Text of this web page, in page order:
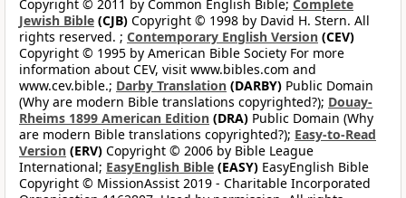
Copyright © 2011 by Common English Bible; Complete
Jewish Bible (CJB) Copyright © 1998 by David H. Stern. All
rights reserved. ; Contemporary English Version (CEV)
Copyright © 1995 by American Bible Society For more
information about CEV, visit www.bibles.com and
www.cev.bible.; Darby Translation (DARBY) Public Domain
(Why are modern Bible translations copyrighted?); Douay-
Rheims 1899 American Edition (DRA) Public Domain (Why
are modern Bible translations copyrighted?); Easy-to-Read
Version (ERV) Copyright © 2006 by Bible League
International; EasyEnglish Bible (EASY) EasyEnglish Bible
Copyright © MissionAssist 2019 - Charitable Incorporated